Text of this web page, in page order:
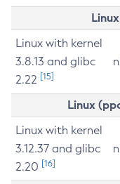
Linux with kernel
3.8.13 and glibc
2.22 [15]
Linux
Linux with kernel
3.12.37 and glibc
2.20 [16]